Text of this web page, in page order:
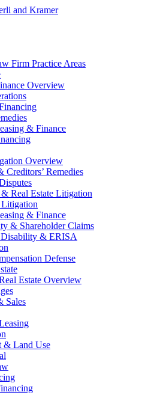
Firm Practice Areas
Overview
& Finance
Overview
Creditors’ Remedies
Real Estate Litigation
& Finance
& Shareholder Claims
& ERISA
Defense
Estate Overview
Sales
& Land Use